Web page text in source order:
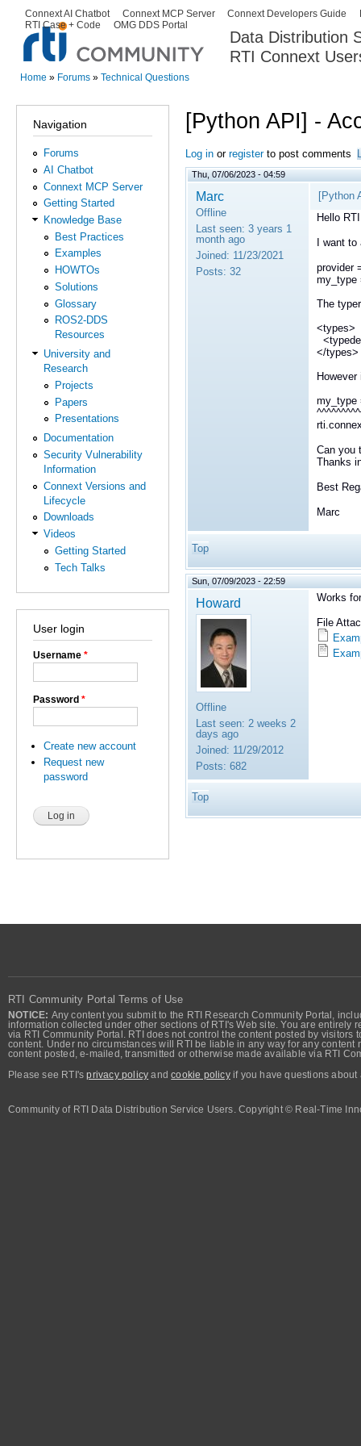
Data Distribution
RTI Connext
Secondary menu
Connext AI Chatbot Connext MCP Server Connext Developers Guide
RTI Case + Code
OMG DDS Portal
Home » Forums » Technical Questions
Navigation
Forums
AI Chatbot
Connext MCP Server
Getting Started
Knowledge Base
Best Practices
Examples
HOWTOs
Solutions
Glossary
ROS2-DDS
Resources
University and
Research
Projects
Papers
Presentations
Documentation
Security Vulnerability
Information
Connext Versions and
Lifecycle
Downloads
Videos
Getting Started
Tech Talks
User login
Username *
Password *
Create new account
Request new
password
[Python API] -
Log in or registerto post comments
Thu, 07/06/2023 - 04:59
Marc
Offline
Last seen: 3 years 1
month ago
Joined: 11/23/2021
Posts: 32
[Python
Hello
I want to
provider
my_type
The
<types>
</types>
my_type
Can you
Thanks
Best
Marc
Top
Sun, 07/09/2023 - 22:59
Howard
Offline
Last seen: 2 weeks 2
days ago
Joined: 11/29/2012
Posts: 682
Works
File
Top
RTI Community Portal Terms of Use
NOTICE: Any content you submit to the RTI Research Community Portal,
information collected under other sections of RTI's Web site. You are
via RTI Community Portal. RTI does not control the content posted by
content. Under no circumstances will RTI be liable in any way for any
content posted, e-mailed, transmitted or otherwise made available via RTI
Please see RTI'sprivacy policy andcookie policyif you have questions about
Community of RTI Data Distribution Service Users. Copyright © Real-Time